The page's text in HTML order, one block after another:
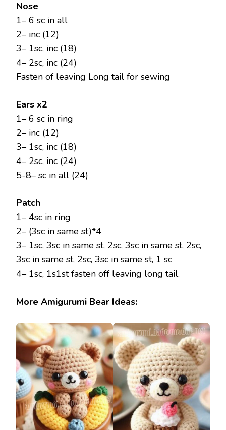
Nose
1– 6 sc in all
2– inc (12)
3– 1sc, inc (18)
4– 2sc, inc (24)
Fasten of leaving Long tail for sewing
Ears x2
1– 6 sc in ring
2– inc (12)
3– 1sc, inc (18)
4– 2sc, inc (24)
5-8– sc in all (24)
Patch
1– 4sc in ring
2– (3sc in same st)*4
3– 1sc, 3sc in same st, 2sc, 3sc in same st, 2sc,
3sc in same st, 2sc, 3sc in same st, 1 sc
4– 1sc, 1s1st fasten off leaving long tail.
More Amigurumi Bear Ideas: